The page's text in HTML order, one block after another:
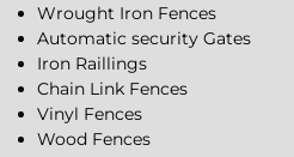
Wrought Iron Fences
Automatic security Gates
Iron Raillings
Chain Link Fences
Vinyl Fences
Wood Fences